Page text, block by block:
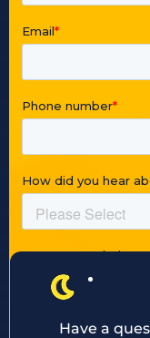
Have a